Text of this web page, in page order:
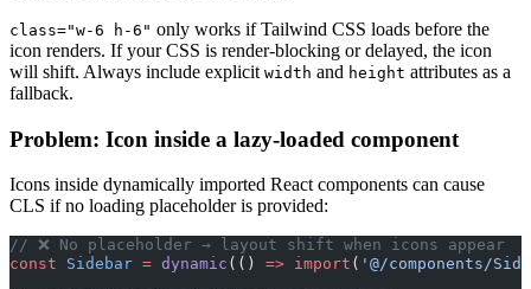
class="w-6 h-6" only works if Tailwind CSS loads before the
icon renders. If your CSS is render-blocking or delayed, the icon
will shift. Always include explicit width and height attributes as a
fallback.
Problem: Icon inside a lazy-loaded component
Icons inside dynamically imported React components can cause
CLS if no loading placeholder is provided:
// ❌ No placeholder → layout shift when icons appear
const Sidebar = dynamic (() => import ( '@/components/